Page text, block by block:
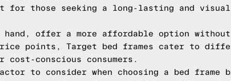
those seeking a long-lasting and
offer a more affordable option without
points, Target bed frames cater to
cost-conscious consumers.
to consider when choosing a bed frame